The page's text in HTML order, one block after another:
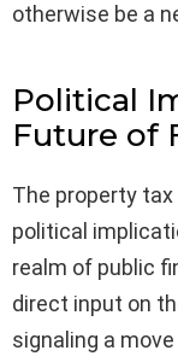
otherwise be a
Political
Future of
The property tax
political
realm of public
direct input on
signaling a